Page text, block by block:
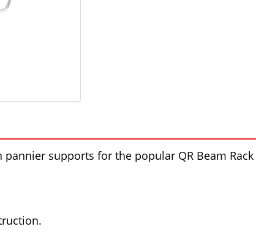
pannier supports for the popular QR Beam